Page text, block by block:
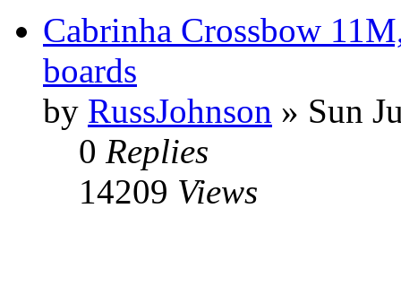
Cabrinha Crossbow
boards
by RussJohnson » Sun
0 Replies
14209 Views